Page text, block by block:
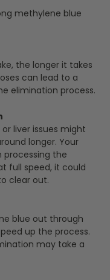
methylene blue
the longer it takes
can lead to a
elimination process.
liver issues might
longer. Your
processing the
full speed, it could
clear out.
blue out through
up the process.
may take a